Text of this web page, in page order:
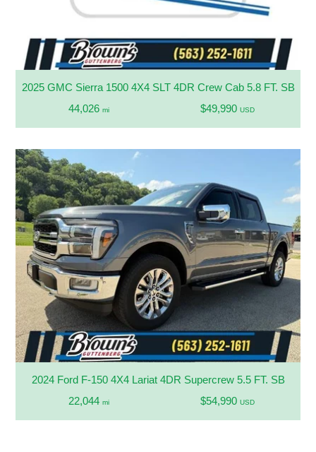
2025 GMC Sierra 1500 4X4 SLT 4DR Crew Cab 5.8 FT. SB
44,026 mi $49,990 USD
2024 Ford F-150 4X4 Lariat 4DR Supercrew 5.5 FT. SB
22,044 mi $54,990 USD